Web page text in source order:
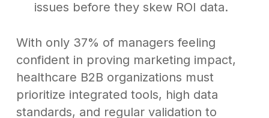
issues before they skew ROI data.
With only 37% of managers feeling
confident in proving marketing impact,
healthcare B2B organizations must
prioritize integrated tools, high data
standards, and regular validation to